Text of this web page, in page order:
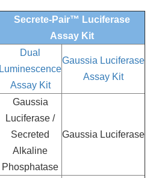
Secrete-Pair™ Luciferase
Assay Kit
Dual
Luminescence
Assay Kit
Gaussia Luciferase
Assay Kit
Gaussia
Luciferase /
Secreted
Alkaline
Phosphatase
Gaussia Luciferase